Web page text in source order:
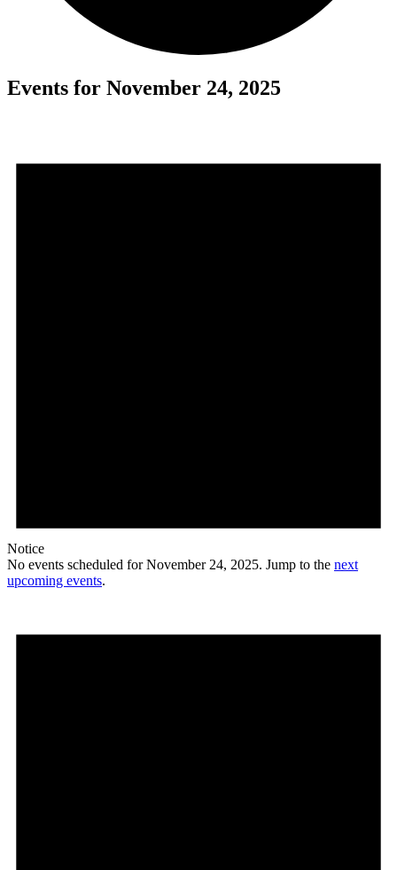
Events for November 24, 2025
Notice
No events scheduled for November 24, 2025. Jump to the next
upcoming events.